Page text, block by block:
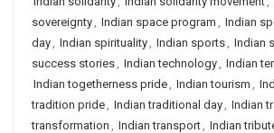
sovereignty, Indian space program , Indian
day, Indian spirituality, Indian sports, Indian
success stories, Indian technology, Indian
Indian togetherness pride, Indian tourism ,
tradition pride, Indian traditional day, Indian
transformation , Indian transport, Indian